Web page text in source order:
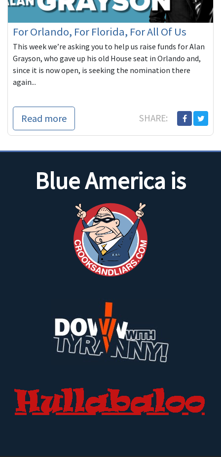
For Orlando, For Florida, For All Of Us
This week we’re asking you to help us raise funds for Alan
Grayson, who gave up his old House seat in Orlando and,
since it is now open, is seeking the nomination there
again...
Read more SHARE:
Blue America is